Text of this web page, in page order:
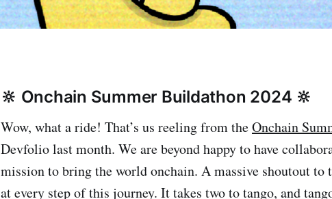
🔆 Onchain Summer Buildathon 2024 🔆
Wow, what a ride! That’s us reeling from theOnchain
Devfolio last month. We are beyond happy to have
mission to bring the world onchain. A massive shoutout to
at every step of this journey. It takes two to tango, and